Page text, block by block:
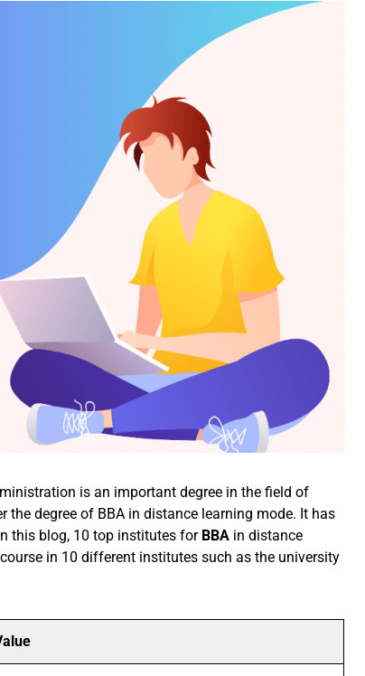
is an important degree in the field of
degree of BBA in distance learning mode. It has
this blog, 10 top institutes for BBA in distance
in 10 different institutes such as the university